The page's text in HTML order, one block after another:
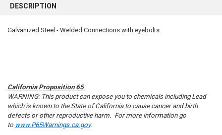
BOUGHT
DESCRIPTION
Galvanized Steel - Welded Connections with eyebolts
California Proposition 65
WARNING: This product can expose you to chemicals including Lead
which is known to the State of California to cause cancer and birth
defects or other reproductive harm. For more information go
to www.P65Warnings.ca.gov.